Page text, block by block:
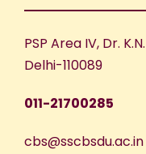
PSP Area IV, Dr.
Delhi-110089
011-21700285
cbs@sscbsdu.ac.in